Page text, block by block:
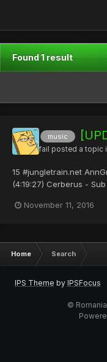
Found 1 result
music
fail posted a topic
15 #jungletrain.net
(4:19:27) Cerberus -
(9:46:37) Alcrani - Deep
November 11, 2016
Home Search
IPS Theme by IPSFocus
©